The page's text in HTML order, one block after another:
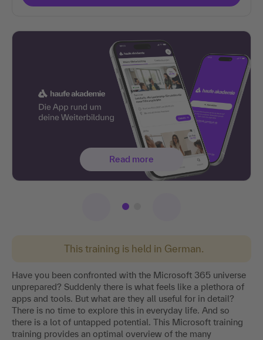
This training is held in German.
Have you been confronted with the Microsoft 365 universe
unprepared? Suddenly there is what feels like a plethora of
apps and tools. But what are they all useful for in detail?
There is no time to explore this in everyday life. And so
there is a lot of untapped potential. This Microsoft training
training provides an optimal overview of the many
Read more